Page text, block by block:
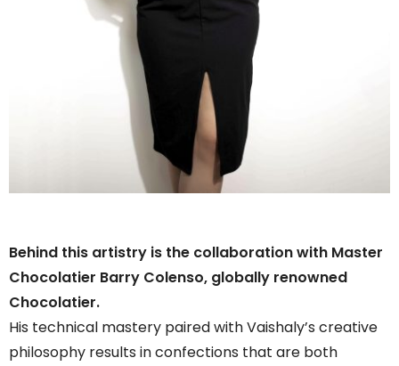
Behind this artistry is the collaboration with Master
Chocolatier Barry Colenso, globally renowned
Chocolatier.
His technical mastery paired with Vaishaly’s creative
philosophy results in confections that are both